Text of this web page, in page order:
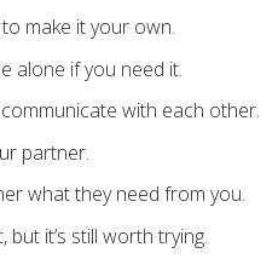
make it your own.
alone if you need it.
with each other.
partner.
what they need from you.
but it’s still worth trying.